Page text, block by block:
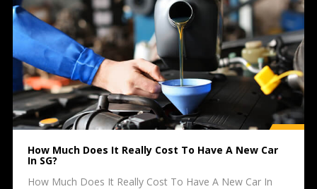
How Much Does It Really Cost To Have A New Car
In SG?
How Much Does It Really Cost To Have A New Car In